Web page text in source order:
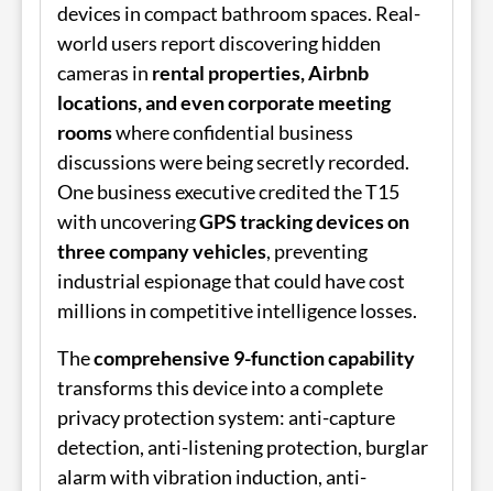
devices in compact bathroom spaces. Real-
world users report discovering hidden
cameras in rental properties, Airbnb
locations, and even corporate meeting
roomswhere confidential business
discussions were being secretly recorded.
One business executive credited the T15
with uncoveringGPS tracking devices on
three company vehicles, preventing
industrial espionage that could have cost
millions in competitive intelligence losses.
Thecomprehensive 9-function capability
transforms this device into a complete
privacy protection system: anti-capture
detection, anti-listening protection, burglar
alarm with vibration induction, anti-